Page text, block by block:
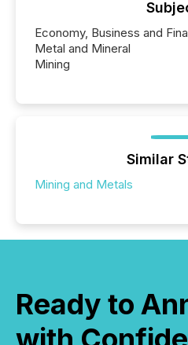
Economy, Business and
Metal and Mineral
Mining
Similar
Mining and Metals
Ready to